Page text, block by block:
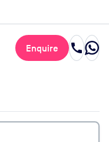
Enquire call